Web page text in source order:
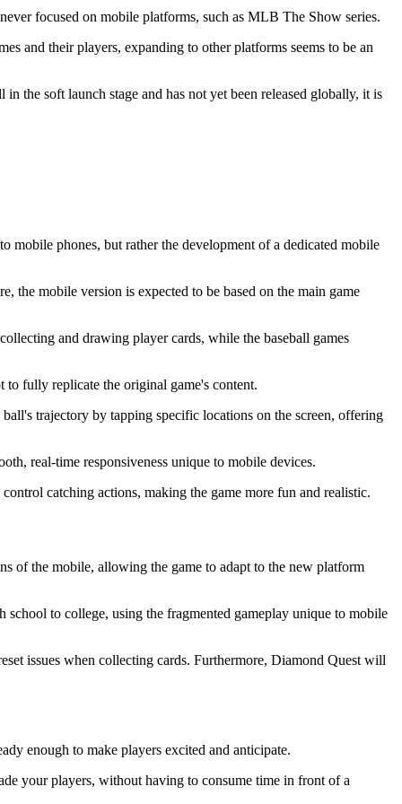
focused on mobile platforms, such as MLB The Show series.
and their players, expanding to other platforms seems to be an
the soft launch stage and has not yet been released globally, it is
phones, but rather the development of a dedicated mobile
the mobile version is expected to be based on the main game
and drawing player cards, while the baseball games
fully replicate the original game's content.
trajectory by tapping specific locations on the screen, offering
real-time responsiveness unique to mobile devices.
catching actions, making the game more fun and realistic.
of the mobile, allowing the game to adapt to the new platform
to college, using the fragmented gameplay unique to mobile
issues when collecting cards. Furthermore, Diamond Quest will
enough to make players excited and anticipate.
your players, without having to consume time in front of a